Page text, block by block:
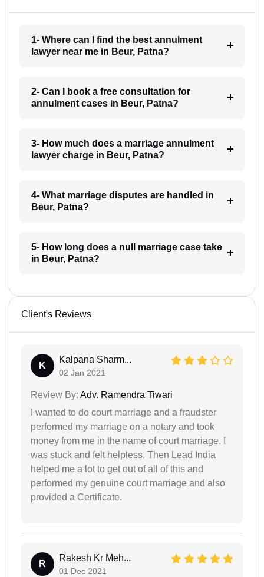
1- Where can I find the best annulment
lawyer near me in Beur, Patna?
2- Can I book a free consultation for
annulment cases in Beur, Patna?
3- How much does a marriage annulment
lawyer charge in Beur, Patna?
4- What marriage disputes are handled in
Beur, Patna?
5- How long does a null marriage case take
in Beur, Patna?
Client's Reviews
K
Kalpana Sharm...
02 Jan 2021
Review By: Adv. Ramendra Tiwari
I wanted to do court marriage and a fraudster
performed my marriage on a notary and took
money from me in the name of court marriage. I
was stuck and felt helpless. Then Lead India
helped me a lot to get out of all of this and
performed my genuine court marriage and also
provided a Certificate.
R
Rakesh Kr Meh...
01 Dec 2021